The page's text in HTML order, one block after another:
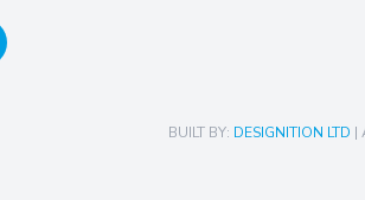
BUILT BY: DESIGNITION LTD |